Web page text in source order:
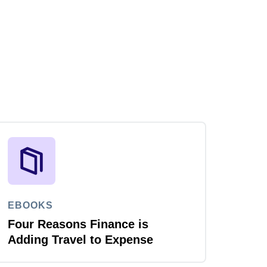
EBOOKS
Four Reasons Finance is
Adding Travel to Expense